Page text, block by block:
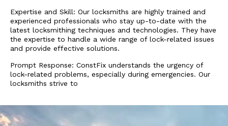
Expertise and Skill: Our locksmiths are highly trained and
experienced professionals who stay up-to-date with the
latest locksmithing techniques and technologies. They have
the expertise to handle a wide range of lock-related issues
and provide effective solutions.
Prompt Response: ConstFix understands the urgency of
lock-related problems, especially during emergencies. Our
locksmiths strive to